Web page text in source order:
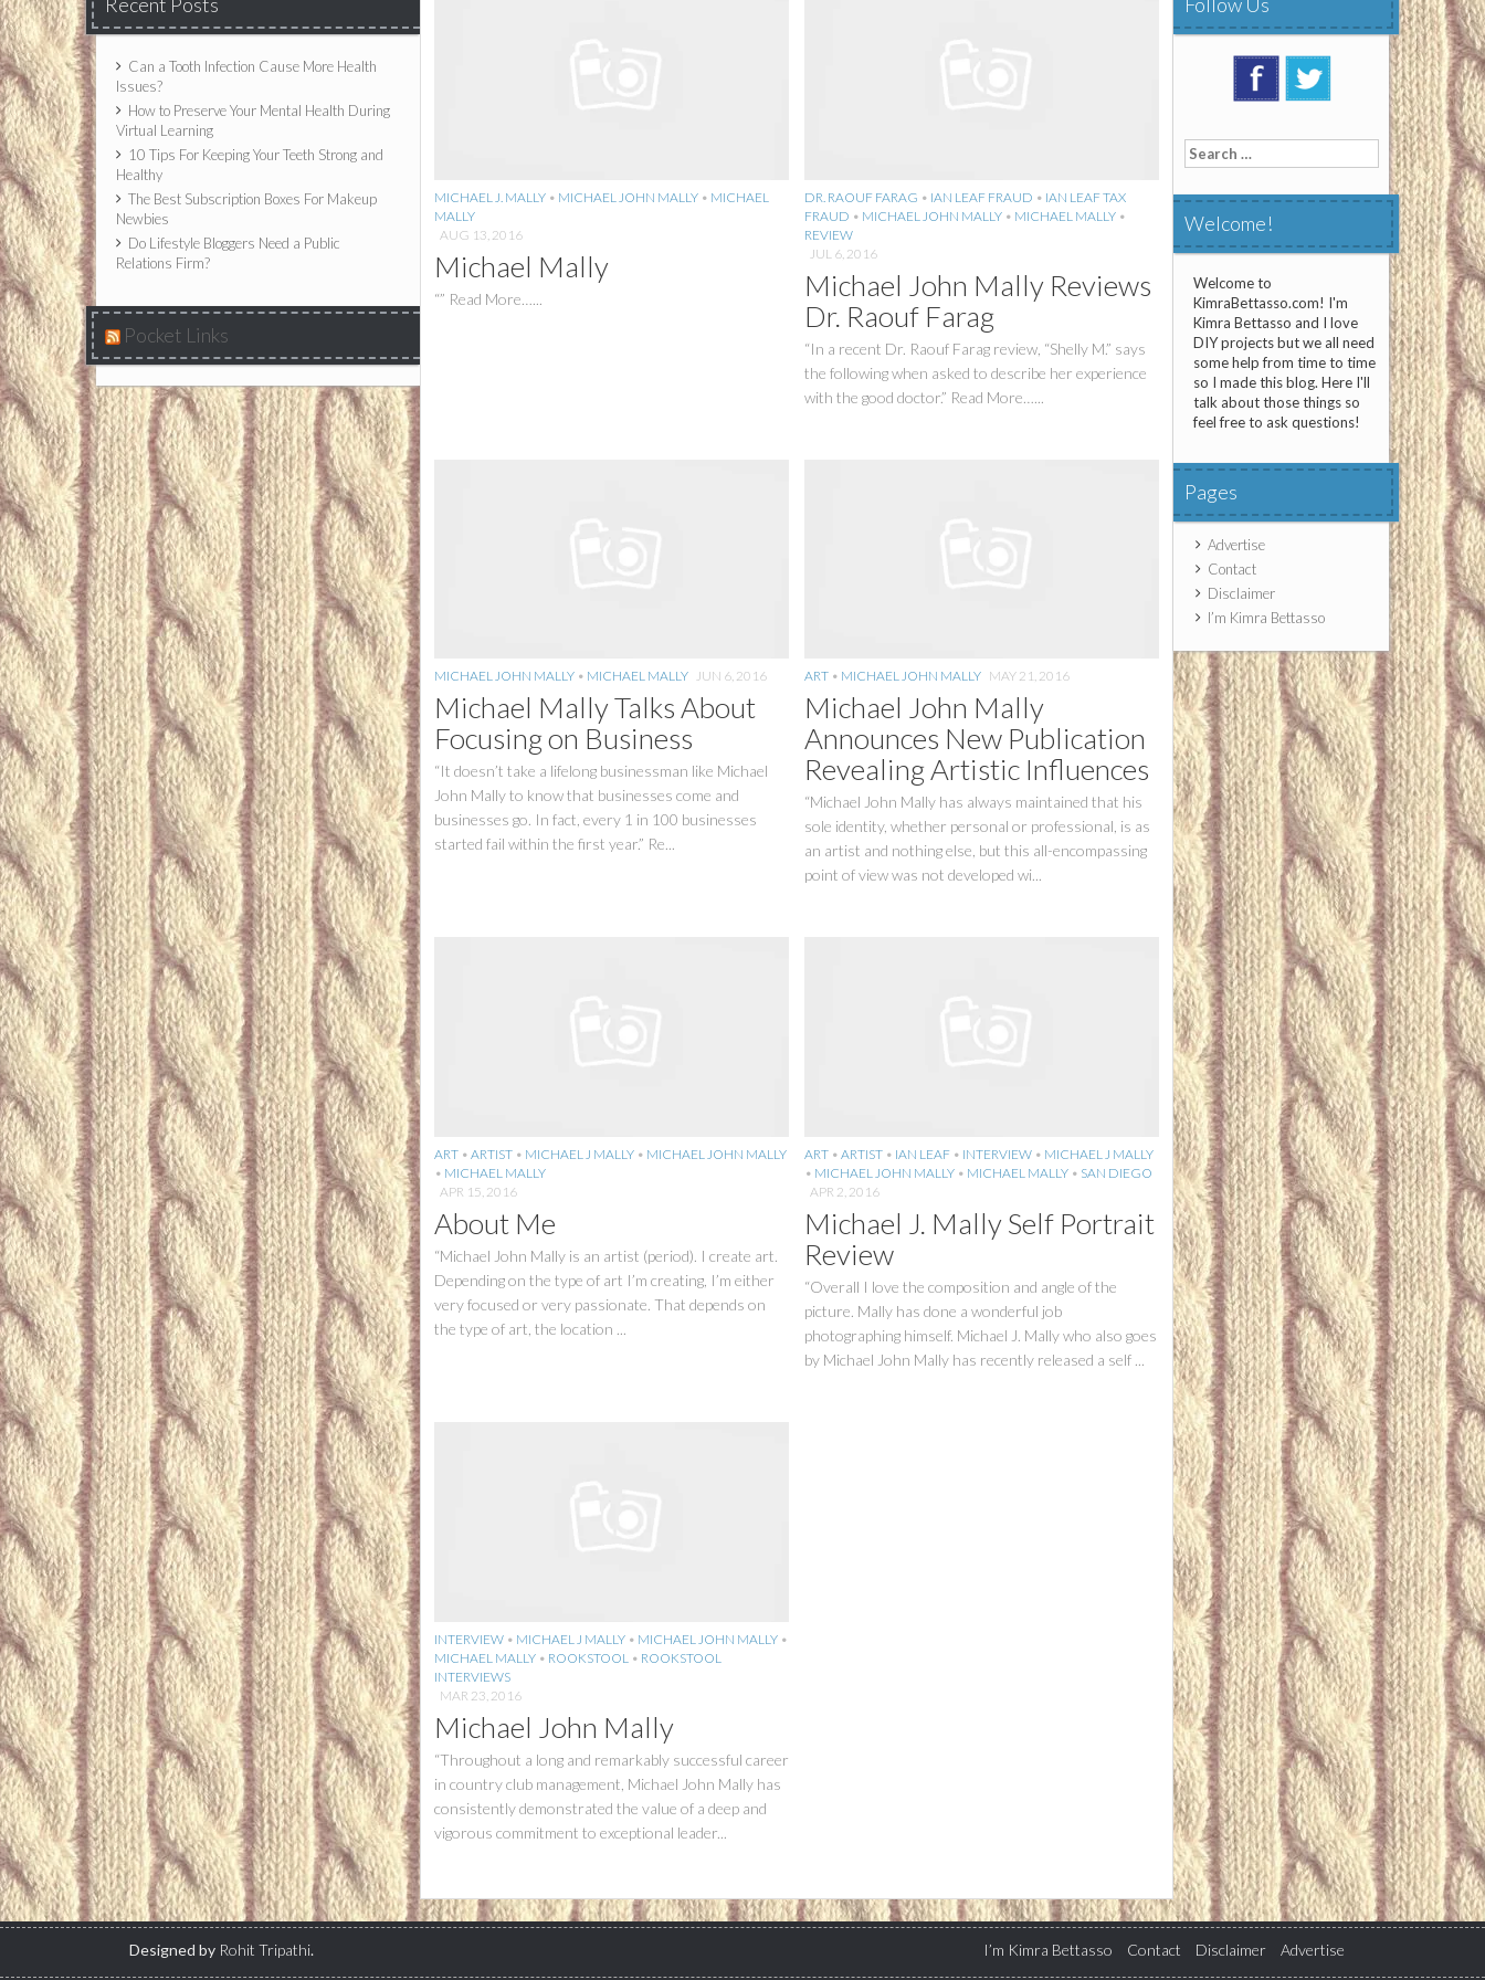
Can a Tooth Infection Cause More Health
Issues?
How to Preserve Your Mental Health During
Virtual Learning
10 Tips For Keeping Your Teeth Strong and
Healthy
The Best Subscription Boxes For Makeup
Newbies
Do Lifestyle Bloggers Need a Public
Relations Firm?
Pocket Links
MICHAEL J. MALLY• MICHAEL JOHN MALLY• MICHAEL
MALLY
AUG 13, 2016
Michael Mally
“” Read More…...
DR. RAOUF FARAG • IAN LEAF FRAUD • IAN LEAF TAX
FRAUD • MICHAEL JOHN MALLY• MICHAEL MALLY•
REVIEW
JUL 6, 2016
Michael John Mally Reviews
Dr. Raouf Farag
“In a recent Dr. Raouf Farag review, “Shelly M.” says
the following when asked to describe her experience
with the good doctor.” Read More…...
MICHAEL JOHN MALLY• MICHAEL MALLY JUN 6, 2016
Michael Mally Talks About
Focusing on Business
“It doesn’t take a lifelong businessman like Michael
John Mally to know that businesses come and
businesses go. In fact, every 1 in 100 businesses
started fail within the first year.” Re...
ART• MICHAEL JOHN MALLY MAY 21, 2016
Michael John Mally
Announces New Publication
Revealing Artistic Influences
“Michael John Mally has always maintained that his
sole identity, whether personal or professional, is as
an artist and nothing else, but this all-encompassing
point of view was not developed wi...
ART• ARTIST• MICHAEL J MALLY• MICHAEL JOHN MALLY
• MICHAEL MALLY
APR 15, 2016
About Me
“Michael John Mally is an artist (period). I create art.
Depending on the type of art I’m creating, I’m either
very focused or very passionate. That depends on
the type of art, the location ...
ART• ARTIST• IAN LEAF• INTERVIEW• MICHAEL J MALLY
• MICHAEL JOHN MALLY• MICHAEL MALLY• SAN DIEGO
APR 2, 2016
Michael J. Mally Self Portrait
Review
“Overall I love the composition and angle of the
picture. Mally has done a wonderful job
photographing himself. Michael J. Mally who also goes
by Michael John Mally has recently released a self ...
INTERVIEW• MICHAEL J MALLY• MICHAEL JOHN MALLY•
MICHAEL MALLY• ROOKSTOOL • ROOKSTOOL
INTERVIEWS
MAR 23, 2016
Michael John Mally
“Throughout a long and remarkably successful career
in country club management, Michael John Mally has
consistently demonstrated the value of a deep and
vigorous commitment to exceptional leader...
Search
for:
Welcome!
Welcome to
KimraBettasso.com! I'm
Kimra Bettasso and I love
DIY projects but we all need
some help from time to time
so I made this blog. Here I'll
talk about those things so
feel free to ask questions!
Pages
Advertise
Contact
Disclaimer
I’m Kimra Bettasso
Designed by Rohit Tripathi. I’m Kimra Bettasso Contact Disclaimer Advertise